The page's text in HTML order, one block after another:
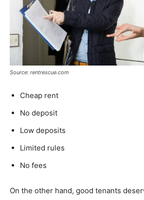
Source: rentrescue.com
Cheap rent
No deposit
Low deposits
Limited rules
No fees
On the other hand, good tenants